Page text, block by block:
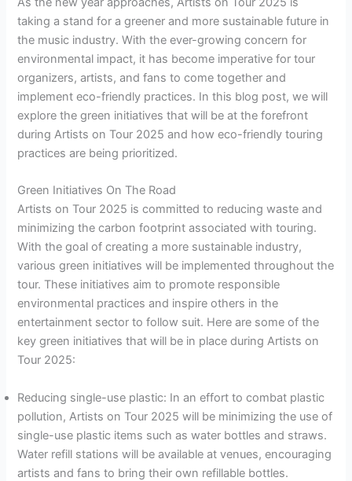
taking a stand for a greener and more sustainable future in
the music industry. With the ever-growing concern for
environmental impact, it has become imperative for tour
organizers, artists, and fans to come together and
implement eco-friendly practices. In this blog post, we will
explore the green initiatives that will be at the forefront
during Artists on Tour 2025 and how eco-friendly touring
practices are being prioritized.
Green Initiatives On The Road
Artists on Tour 2025 is committed to reducing waste and
minimizing the carbon footprint associated with touring.
With the goal of creating a more sustainable industry,
various green initiatives will be implemented throughout the
tour. These initiatives aim to promote responsible
environmental practices and inspire others in the
entertainment sector to follow suit. Here are some of the
key green initiatives that will be in place during Artists on
Tour 2025:
Reducing single-use plastic: In an effort to combat plastic
pollution, Artists on Tour 2025 will be minimizing the use of
single-use plastic items such as water bottles and straws.
Water refill stations will be available at venues, encouraging
artists and fans to bring their own refillable bottles.